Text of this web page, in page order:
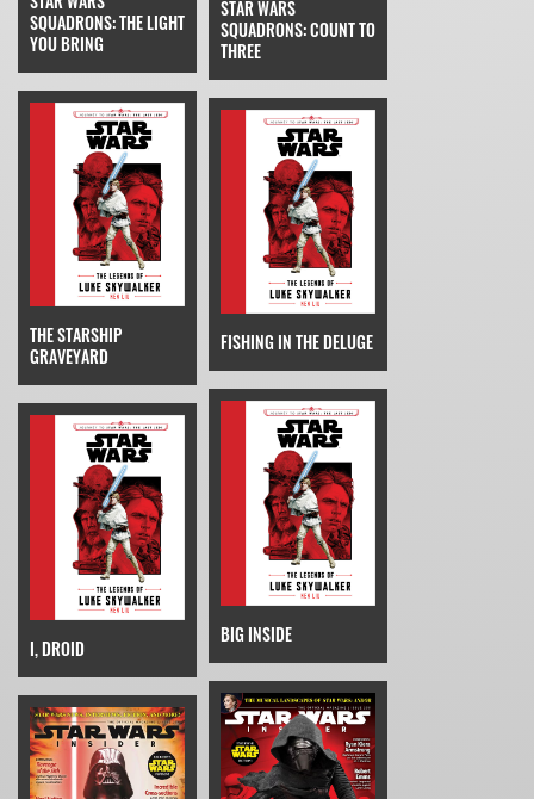
SQUADRONS: THE LIGHT
YOU BRING
STAR WARS
SQUADRONS: COUNT TO
THREE
THE STARSHIP
GRAVEYARD
FISHING IN THE DELUGE
I, DROID
BIG INSIDE